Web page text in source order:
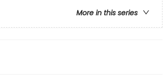
More in this series